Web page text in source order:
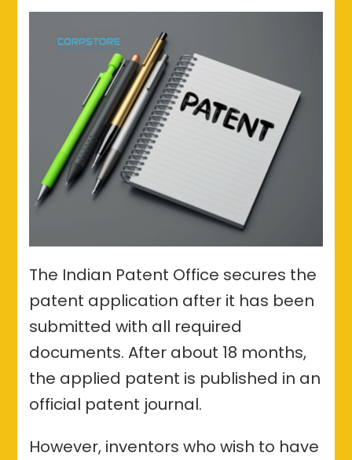
The Indian Patent Office secures the
patent application after it has been
submitted with all required
documents. After about 18 months,
the applied patent is published in an
official patent journal.
However, inventors who wish to have